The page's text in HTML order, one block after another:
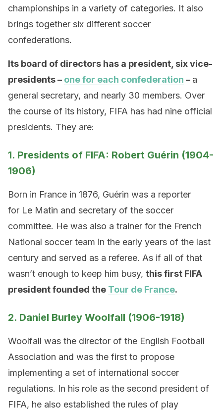
championships in a variety of categories. It also
brings together six different soccer
confederations.
Its board of directors has a president, six vice-
presidents – one for each confederation – a
general secretary, and nearly 30 members. Over
the course of its history, FIFA has had nine official
presidents. They are:
1. Presidents of FIFA: Robert Guérin (1904-
1906)
Born in France in 1876, Guérin was a reporter
for Le Matin and secretary of the soccer
committee. He was also a trainer for the French
National soccer team in the early years of the last
century and served as a referee. As if all of that
wasn’t enough to keep him busy, this first FIFA
president founded the Tour de France.
2. Daniel Burley Woolfall (1906-1918)
Woolfall was the director of the English Football
Association and was the first to propose
implementing a set of international soccer
regulations. In his role as the second president of
FIFA, he also established the rules of play